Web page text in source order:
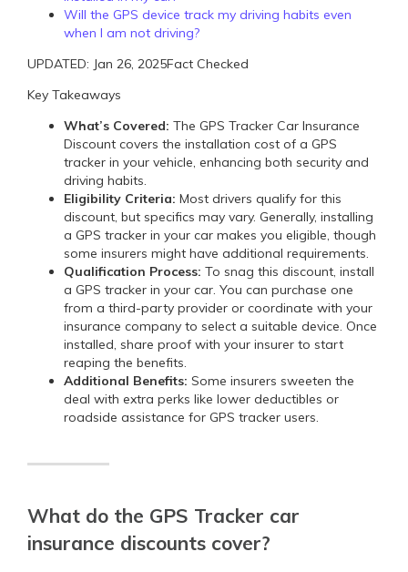
Will the GPS device track my driving habits even
when I am not driving?
UPDATED: Jan 26, 2025Fact Checked
Key Takeaways
What’s Covered: The GPS Tracker Car Insurance
Discount covers the installation cost of a GPS
tracker in your vehicle, enhancing both security and
driving habits.
Eligibility Criteria: Most drivers qualify for this
discount, but specifics may vary. Generally, installing
a GPS tracker in your car makes you eligible, though
some insurers might have additional requirements.
Qualification Process: To snag this discount, install
a GPS tracker in your car. You can purchase one
from a third-party provider or coordinate with your
insurance company to select a suitable device. Once
installed, share proof with your insurer to start
reaping the benefits.
Additional Benefits: Some insurers sweeten the
deal with extra perks like lower deductibles or
roadside assistance for GPS tracker users.
What do the GPS Tracker car
insurance discounts cover?